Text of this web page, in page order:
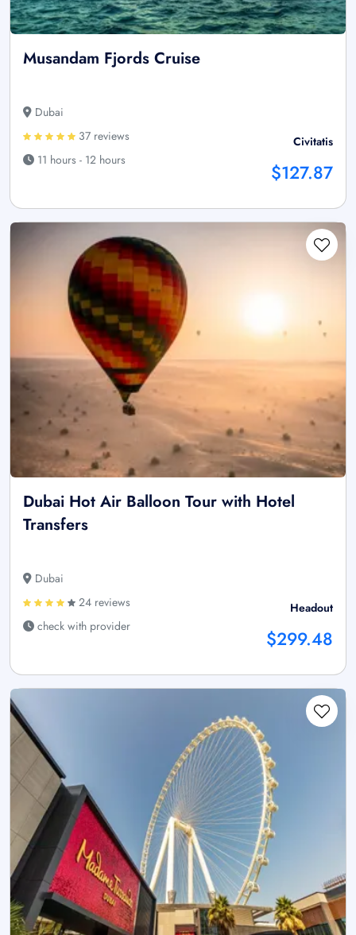
Musandam Fjords Cruise
Dubai
37 reviews
11 hours - 12 hours
Civitatis
$127.87
Dubai Hot Air Balloon Tour with Hotel
Transfers
Dubai
24 reviews
check with provider
Headout
$299.48